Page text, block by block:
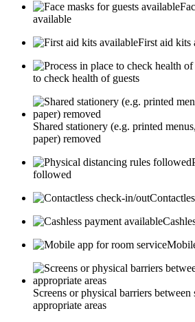
available
First aid kits
to check health of guests
Shared stationery (e.g. printed
paper) removed
followed
Screens or physical barriers between
appropriate areas